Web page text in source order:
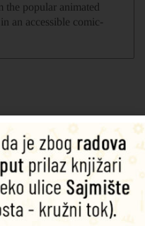
the popular animated
an accessible comic-